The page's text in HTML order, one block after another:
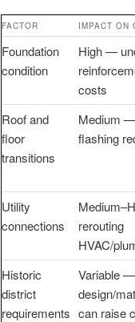
FACTOR IMPACT ON
Foundation
condition
High —
costs
Roof and
floor
transitions
Medium
flashing
Utility
connections
rerouting
HVAC/
Historic
district
requirements
Variable —
design/
can raise